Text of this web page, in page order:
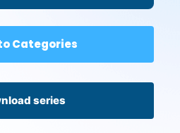
Categories
series